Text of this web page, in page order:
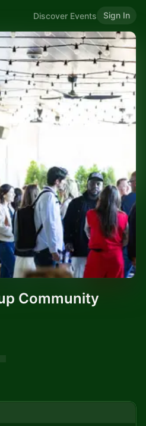
Discover Events Sign In
Community